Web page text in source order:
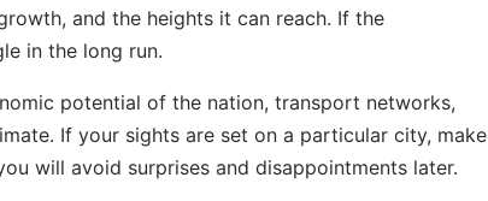
and the heights it can reach. If the
in the long run.
potential of the nation, transport networks,
If your sights are set on a particular city, make
will avoid surprises and disappointments later.